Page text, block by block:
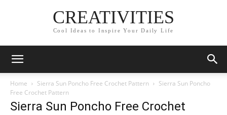
CREATIVITIES
Cool Ideas to Inspire Your Daily Life
Home Sierra Sun Poncho Free Crochet Pattern
Sierra Sun Poncho
Free Crochet Pattern
Sierra Sun Poncho Free Crochet